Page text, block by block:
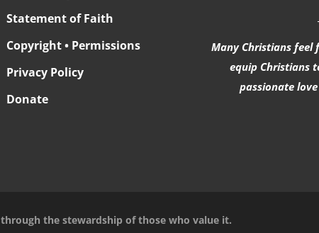
Statement of Faith
Copyright • Permissions
Privacy Policy
Donate
Many Christians feel
equip Christians
passionate
the stewardship of those who value it.